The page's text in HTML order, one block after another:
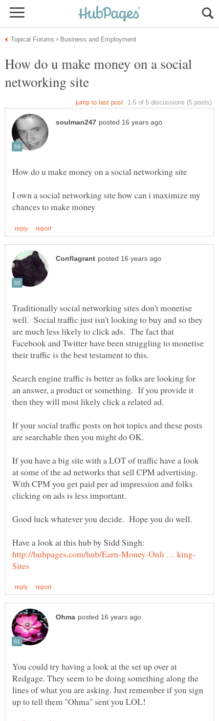
How do u make money on a social
I own a social networking site how can i maximize my
Traditionally social networking sites don't monetise
well. Social traffic just isn't looking to buy and so they
are much less likely to click ads. The fact that
Facebook and Twitter have been struggling to monetise
Search engine traffic is better as folks are looking for
an answer, a product or something. If you provide it
If your social traffic posts on hot topics and these posts
If you have a big site with a LOT of traffic have a look
at some of the ad networks that sell CPM advertising.
With CPM you get paid per ad impression and folks
Have a look at this hub by Sidd Singh:
You could try having a look at the set up over at
Redgage. They seem to be doing something along the
lines of what you are asking. Just remember if you sign